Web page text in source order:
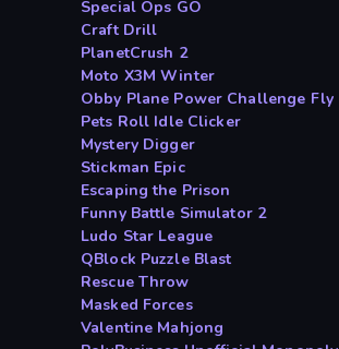
Special Ops GO
Craft Drill
PlanetCrush 2
Moto X3M Winter
Obby Plane Power Challenge Fly
Pets Roll Idle Clicker
Mystery Digger
Stickman Epic
Escaping the Prison
Funny Battle Simulator 2
Ludo Star League
QBlock Puzzle Blast
Rescue Throw
Masked Forces
Valentine Mahjong